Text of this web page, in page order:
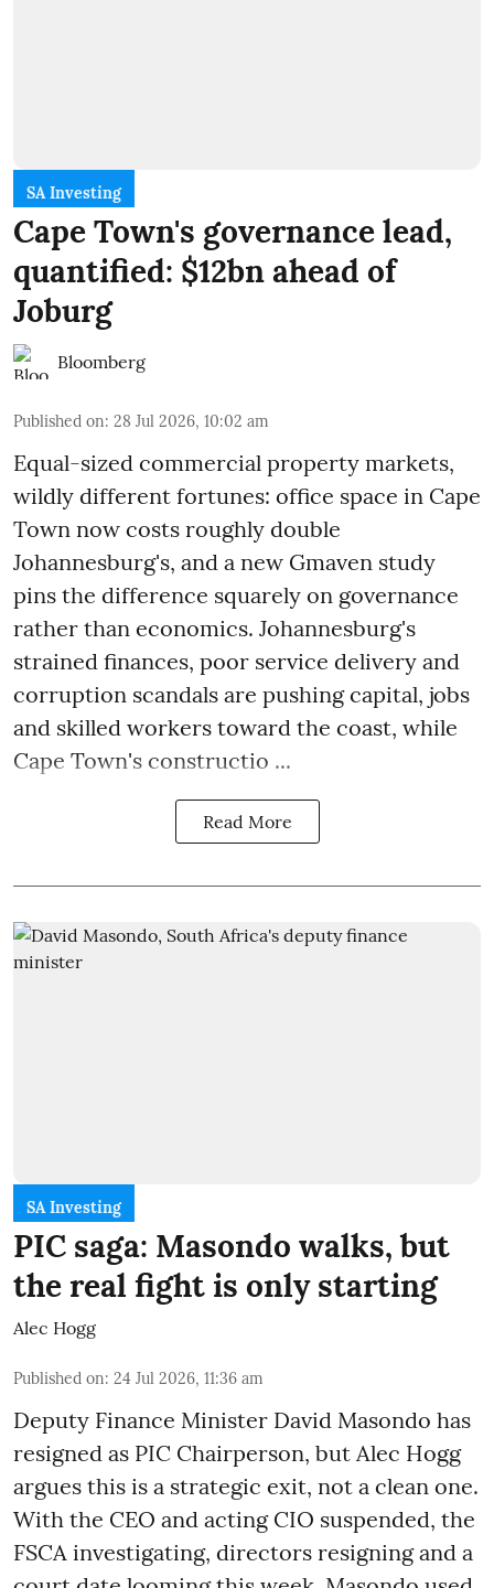
SA Investing
Cape Town's governance lead,
quantified: $12bn ahead of
Joburg
Bloomberg
Published on: 28 Jul 2026, 10:02 am
Equal-sized commercial property markets,
wildly different fortunes: office space in Cape
Town now costs roughly double
Johannesburg's, and a new Gmaven study
pins the difference squarely on governance
rather than economics. Johannesburg's
strained finances, poor service delivery and
corruption scandals are pushing capital, jobs
and skilled workers toward the coast, while
Cape Town's constructio ...
Read More
SA Investing
PIC saga: Masondo walks, but
the real fight is only starting
Alec Hogg
Published on: 24 Jul 2026, 11:36 am
Deputy Finance Minister David Masondo has
resigned as PIC Chairperson, but Alec Hogg
argues this is a strategic exit, not a clean one.
With the CEO and acting CIO suspended, the
FSCA investigating, directors resigning and a